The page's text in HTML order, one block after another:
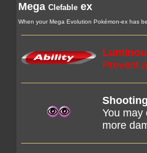
Mega Clefable ex
When your Mega Evolution Pokémon-ex has
Prevent
You may
more